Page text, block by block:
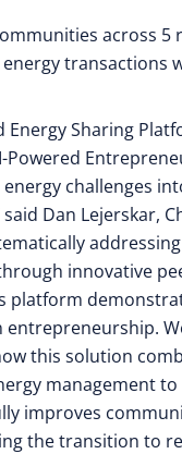
across 5
energy transactions
Energy Sharing
Powered
challenges
Dan Lejerskar,
innovative
platform
this solution
management to
improves
the transition to